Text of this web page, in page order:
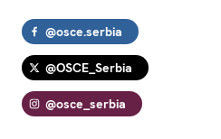
@osce.serbia
@OSCE_Serbia
@osce_serbia